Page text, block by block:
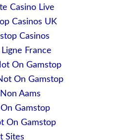
Casino Live
Casinos UK
Casinos
France
On Gamstop
On Gamstop
Aams
Gamstop
On Gamstop
Sites